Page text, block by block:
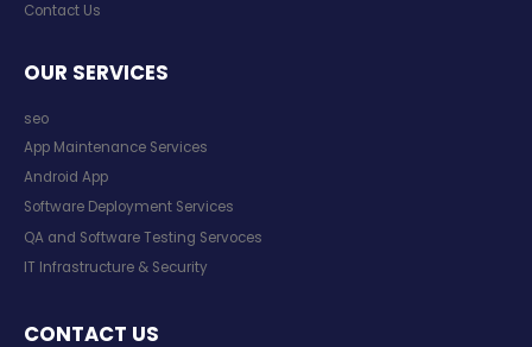
Contact Us
OUR SERVICES
seo
App Maintenance Services
Android App
Software Deployment Services
QA and Software Testing Servoces
IT Infrastructure & Security
CONTACT US